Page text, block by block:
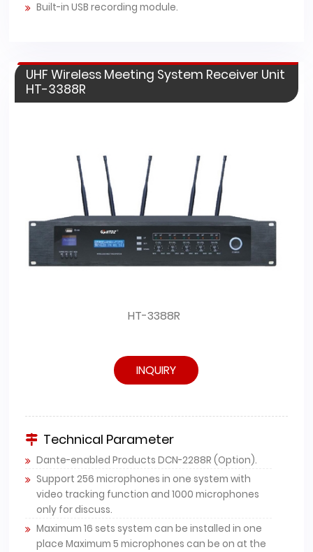
Built-in USB recording module.
UHF Wireless Meeting System Receiver Unit
HT-3388R
HT-3388R
INQUIRY
Technical Parameter
Dante-enabled Products DCN-2288R (Option).
Support 256 microphones in one system with
video tracking function and 1000 microphones
only for discuss.
Maximum 16 sets system can be installed in one
place Maximum 5 microphones can be on at the